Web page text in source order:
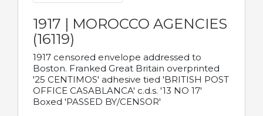
1917 | MOROCCO AGENCIES
(16119)
1917 censored envelope addressed to
Boston. Franked Great Britain overprinted
'25 CENTIMOS' adhesive tied 'BRITISH POST
OFFICE CASABLANCA' c.d.s. '13 NO 17'
Boxed 'PASSED BY/CENSOR'